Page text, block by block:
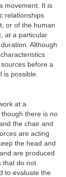
movement. It is
relationships
or of the human
at a particular
Although
before a
is possible.
at a
there is no
the chair and
are acting
the head and
are produced
that do not
to evaluate the